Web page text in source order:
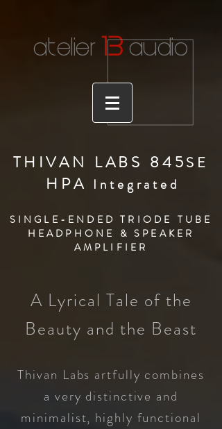
atelier 13 audio
THIVAN LABS 845S E
HPA Integrate d
SINGLE-ENDED TRIODE TUBE
HEADPHONE & SPEAKER
AMPLIFIER
A Lyrical Tale of the
Beauty and the Beast
Thivan Labs artfully combines
a very distinctive and
minimalist, highly functional